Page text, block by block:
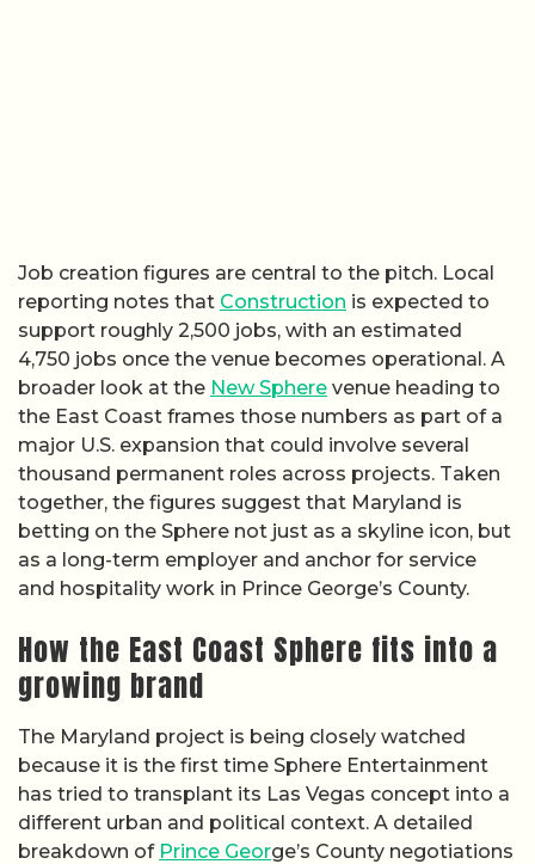
Job creation figures are central to the pitch. Local
reporting notes that Construction is expected to
support roughly 2,500 jobs, with an estimated
4,750 jobs once the venue becomes operational. A
broader look at the New Sphere venue heading to
the East Coast frames those numbers as part of a
major U.S. expansion that could involve several
thousand permanent roles across projects. Taken
together, the figures suggest that Maryland is
betting on the Sphere not just as a skyline icon, but
as a long-term employer and anchor for service
and hospitality work in Prince George’s County.
How the East Coast Sphere fits into a
growing brand
The Maryland project is being closely watched
because it is the first time Sphere Entertainment
has tried to transplant its Las Vegas concept into a
different urban and political context. A detailed
breakdown of Prince George’s County negotiations